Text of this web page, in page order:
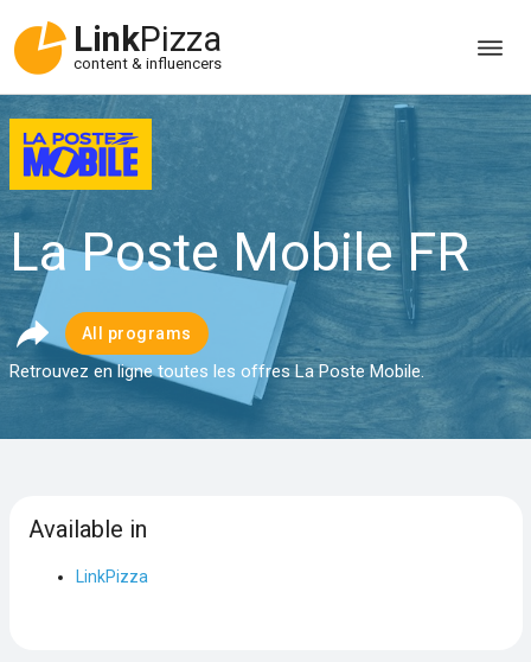
LinkPizza
content & influencers
La Poste Mobile FR
All programs
Retrouvez en ligne toutes les offres La Poste Mobile.
Available in
LinkPizza